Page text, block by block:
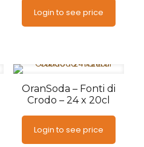
Login to see price
OranSoda – Fonti di
Crodo – 24 x 20cl
Login to see price